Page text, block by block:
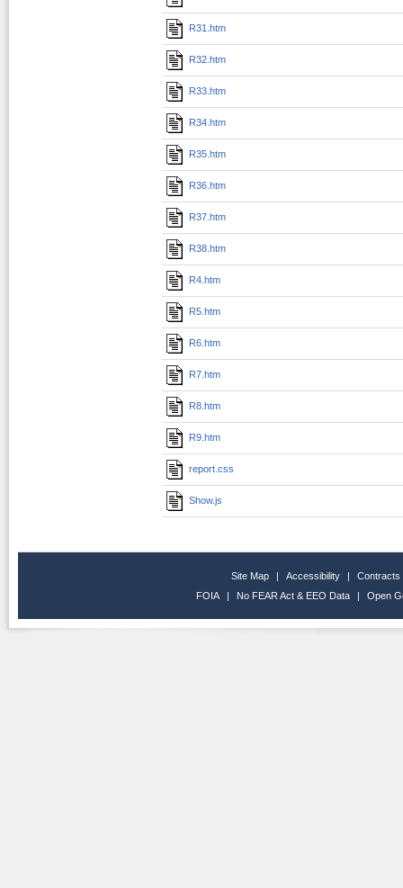
R31.htm
R32.htm
R33.htm
R34.htm
R35.htm
R36.htm
R37.htm
R38.htm
R4.htm
R5.htm
R6.htm
R7.htm
R8.htm
R9.htm
report.css
Show.js
Site Map | Accessibility |
Contracts
FOIA
| No FEAR Act & EEO Data | Open